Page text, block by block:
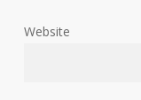
Website